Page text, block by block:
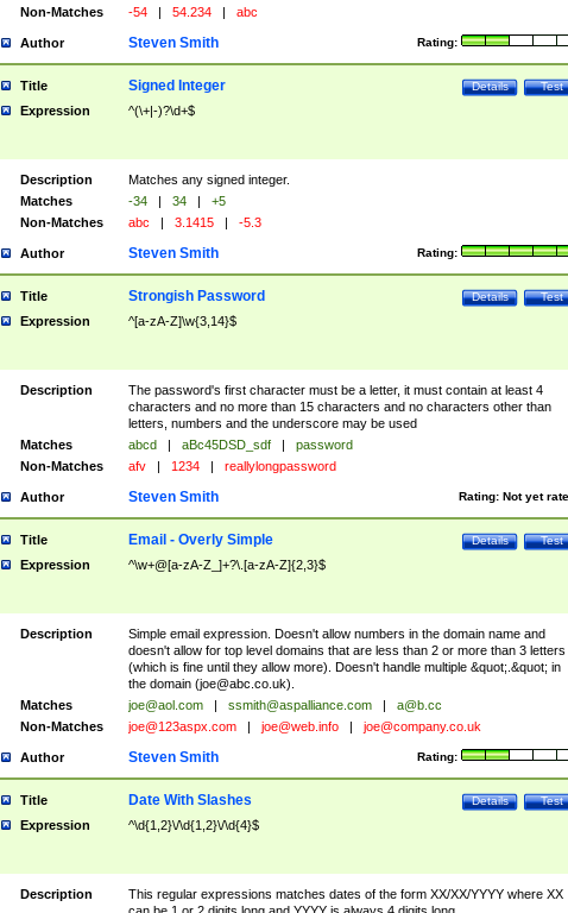
Non-Matches
-54 | 54.234 | abc
Author Rating:
Steven Smith
Title Test
Details
Signed Integer
Expression ^(\+|-)?\d+$
Description
Matches any signed integer.
Matches
-34 | 34 |
+5
Non-Matches
abc | 3.1415 | -5.3
Author Rating:
Steven Smith
Title Test
Details
Strongish Password
Expression ^[a-zA-Z]\w{3,14}$
Description
The password's first character must be a letter, it must contain at least 4
characters and no more than 15 characters and no characters other than
letters, numbers and the underscore may be used
Matches
abcd | aBc45DSD_sdf |
password
Non-Matches
afv | 1234 | reallylongpassword
Author Rating: Not yet
Steven Smith
Title Test
Details
Email - Overly Simple
Expression ^\w+@[a-zA-Z_]+?\.[a-zA-Z]{2,3}$
Description
Simple email expression. Doesn't allow numbers in the domain name and
doesn't allow for top level domains that are less than 2 or more than 3 letters
(which is fine until they allow more). Doesn't handle multiple &quot;.&quot; in
the domain (joe@abc.co.uk).
Matches
joe@aol.com | ssmith@aspalliance.com |
a@b.cc
Non-Matches
joe@123aspx.com | joe@web.info | joe@company.co.uk
Author Rating:
Steven Smith
Title Test
Details
Date With Slashes
Expression ^\d{1,2}\/\d{1,2}\/\d{4}$
Description
This regular expressions matches dates of the form XX/XX/YYYY where XX